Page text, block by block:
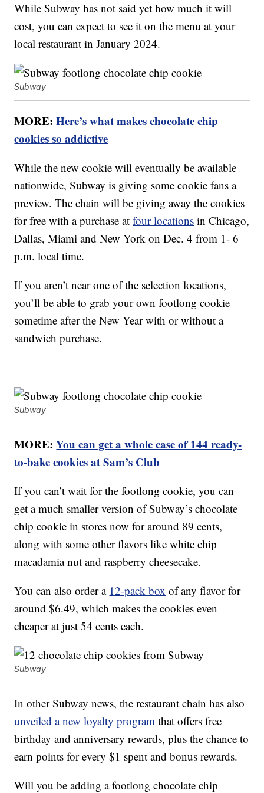
While Subway has not said yet how much it will
cost, you can expect to see it on the menu at your
local restaurant in January 2024.
Subway
MORE:Here’s what makes chocolate chip
cookies so addictive
While the new cookie will eventually be available
nationwide, Subway is giving some cookie fans a
preview. The chain will be giving away the cookies
for free with a purchase atfour locations in Chicago,
Dallas, Miami and New York on Dec. 4 from 1- 6
p.m. local time.
If you aren’t near one of the selection locations,
you’ll be able to grab your own footlong cookie
sometime after the New Year with or without a
sandwich purchase.
Subway
MORE:You can get a whole case of 144 ready-
to-bake cookies at Sam’s Club
If you can’t wait for the footlong cookie, you can
get a much smaller version of Subway’s chocolate
chip cookie in stores now for around 89 cents,
along with some other flavors like white chip
macadamia nut and raspberry cheesecake.
You can also order a 12-pack box of any flavor for
around $6.49, which makes the cookies even
cheaper at just 54 cents each.
Subway
In other Subway news, the restaurant chain has also
unveiled a new loyalty program that offers free
birthday and anniversary rewards, plus the chance to
earn points for every $1 spent and bonus rewards.
Will you be adding a footlong chocolate chip